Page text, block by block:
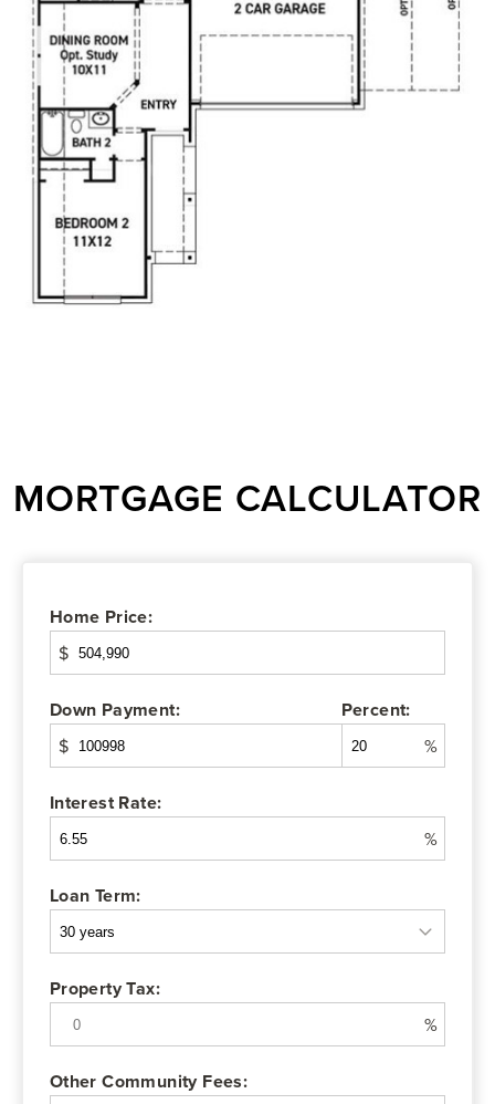
MORTGAGE CALCULATOR
Home Price:
$
Down Payment:
$
Percent:
%
Interest Rate:
%
Loan Term:
Property Tax:
%
Other Community Fees: